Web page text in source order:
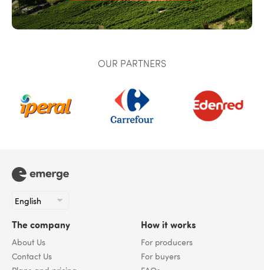
OUR PARTNERS
The company
About Us
Contact Us
How it works
For producers
For buyers